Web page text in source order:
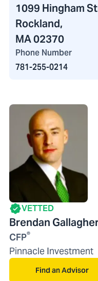
1099 Hingham
Rockland,
MA 02370
Phone Number
781-255-0214
VETTED
Brendan
CFP®
Pinnacle Investment
Find an Advisor